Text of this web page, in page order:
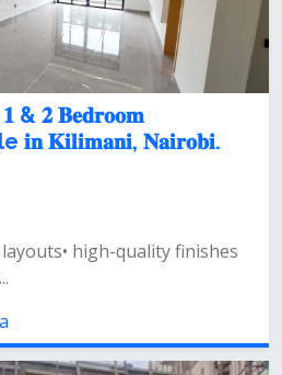
𝟏 & 𝟐 𝐁𝐞𝐝𝐫𝐨𝐨𝐦
𝐢𝐧 𝐊𝐢𝐥𝐢𝐦𝐚𝐧𝐢, 𝐍𝐚𝐢𝐫𝐨𝐛𝐢.
high-quality finishes